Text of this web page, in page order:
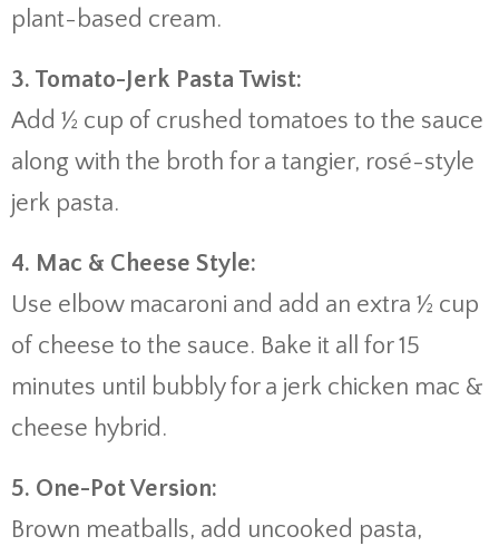
plant-based cream.
3. Tomato-Jerk Pasta Twist:
Add ½ cup of crushed tomatoes to the sauce
along with the broth for a tangier, rosé-style
jerk pasta.
4. Mac & Cheese Style:
Use elbow macaroni and add an extra ½ cup
of cheese to the sauce. Bake it all for15
minutes until bubblyfor a jerk chicken mac &
cheese hybrid.
5. One-PotVersion:
Brown meatballs, add uncooked pasta,